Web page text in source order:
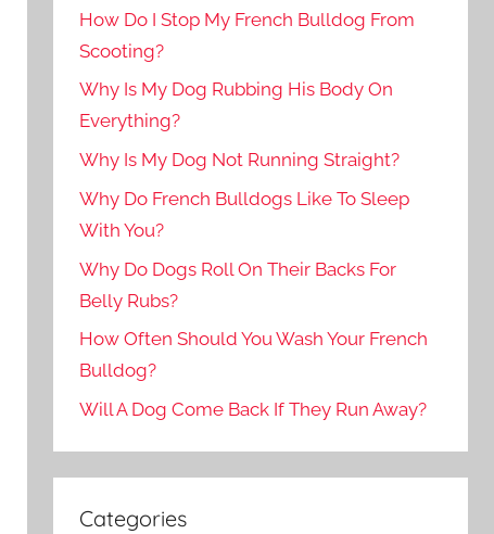
How Do I Stop My French Bulldog From
Scooting?
Why Is My Dog Rubbing His Body On
Everything?
Why Is My Dog Not Running Straight?
Why Do French Bulldogs Like To Sleep
With You?
Why Do Dogs Roll On Their Backs For
Belly Rubs?
How Often Should You Wash Your French
Bulldog?
Will A Dog Come Back If They Run Away?
Categories